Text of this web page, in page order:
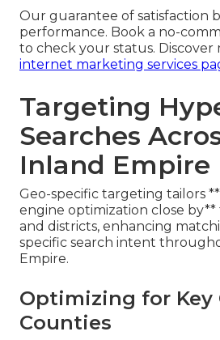
Our guarantee of satisfaction
performance. Book a no-
to check your status. Discover
internet marketing services
Targeting
Searches
Inland Empire
Geo-specific targeting tailors
engine optimization close
and districts, enhancing
specific search intent
Empire.
Optimizing for Key
Counties